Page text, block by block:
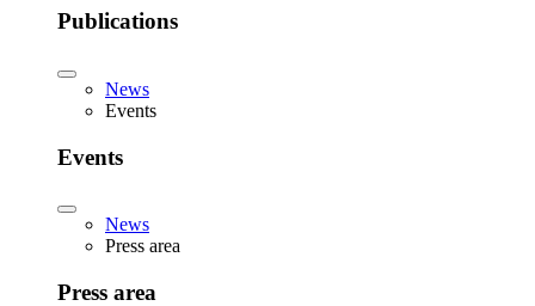
Publications
News
Events
Events
News
Press area
Press area